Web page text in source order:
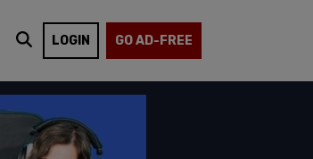
LOGIN GO AD-FREE